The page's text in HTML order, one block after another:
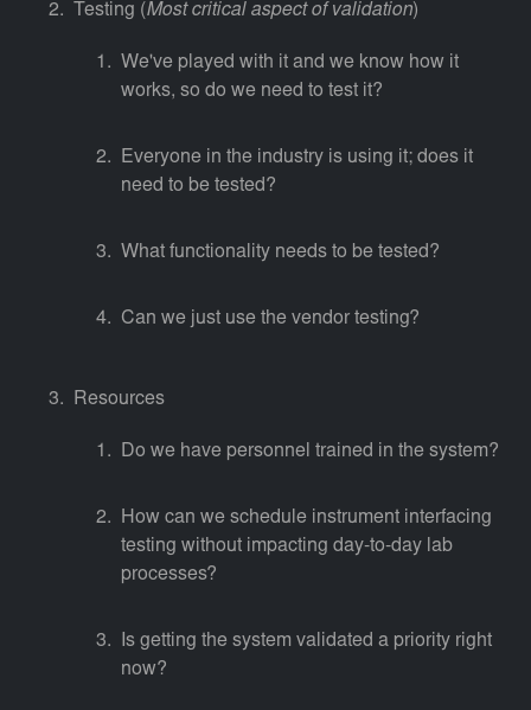
Testing (Most critical aspect of validation)
We've played with it and we know how it
works, so do we need to test it?
Everyone in the industry is using it; does it
need to be tested?
What functionality needs to be tested?
Can we just use the vendor testing?
Resources
Do we have personnel trained in the system?
How can we schedule instrument interfacing
testing without impacting day-to-day lab
processes?
Is getting the system validated a priority right
now?